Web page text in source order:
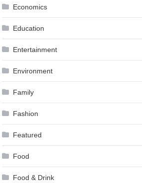
Economics
Education
Entertainment
Environment
Family
Fashion
Featured
Food
Food & Drink